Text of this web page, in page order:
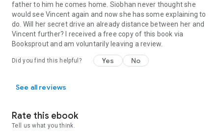
father to him he comes home. Siobhan never thought she
would see Vincent again and now she has some explaining to
do. Will her secret drive an already distance between her and
Vincent further? I received a free copy of this book via
Booksprout and am voluntarily leaving a review.
Did you find this helpful? Yes No
See all reviews
Rate this ebook
Tell us what you think.